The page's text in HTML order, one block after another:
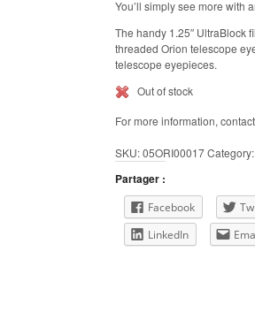
You’ll simply see more with
The handy 1.25″ UltraBlock
threaded Orion telescope
telescope eyepieces.
Out of stock
For more information,
SKU:05ORI00017
Partager :
Facebook
LinkedIn